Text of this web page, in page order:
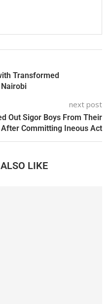
Transformed
next post
Out Sigor Boys From Their
Committing Ineous Act
LIKE